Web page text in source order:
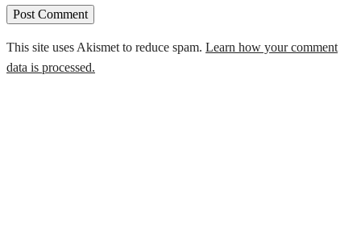
This site uses Akismet to reduce spam. Learn how your comment
data is processed.